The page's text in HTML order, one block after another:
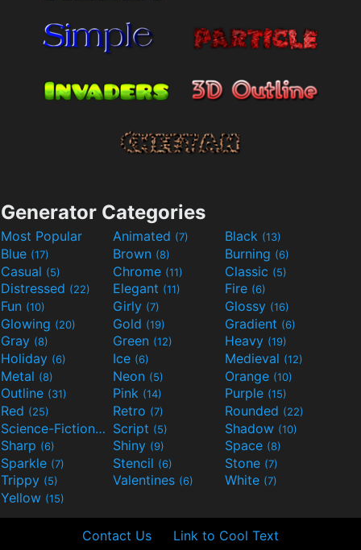
Generator Categories
Most Popular Animated (7) Black (13)
Blue (17) Brown (8) Burning (6)
Casual (5) Chrome (11) Classic (5)
Distressed (22) Elegant (11) Fire (6)
Fun (10) Girly (7) Glossy (16)
Glowing (20) Gold (19) Gradient (6)
Gray (8) Green (12) Heavy (19)
Holiday (6) Ice (6) Medieval (12)
Metal (8) Neon (5) Orange (10)
Outline (31) Pink (14) Purple (15)
Red (25) Retro (7) Rounded (22)
Science-Fiction(9) Script (5) Shadow (10)
Sharp (6) Shiny (9) Space (8)
Sparkle (7) Stencil (6) Stone (7)
Trippy (5) Valentines (6) White (7)
Yellow (15)
Contact Us Link to Cool Text